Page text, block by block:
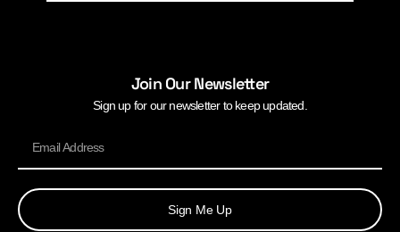
Join Our Newsletter
Sign up for our newsletter to keep updated.
Sign Me Up